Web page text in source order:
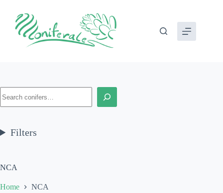
content
NCA
Home NCA
Filters